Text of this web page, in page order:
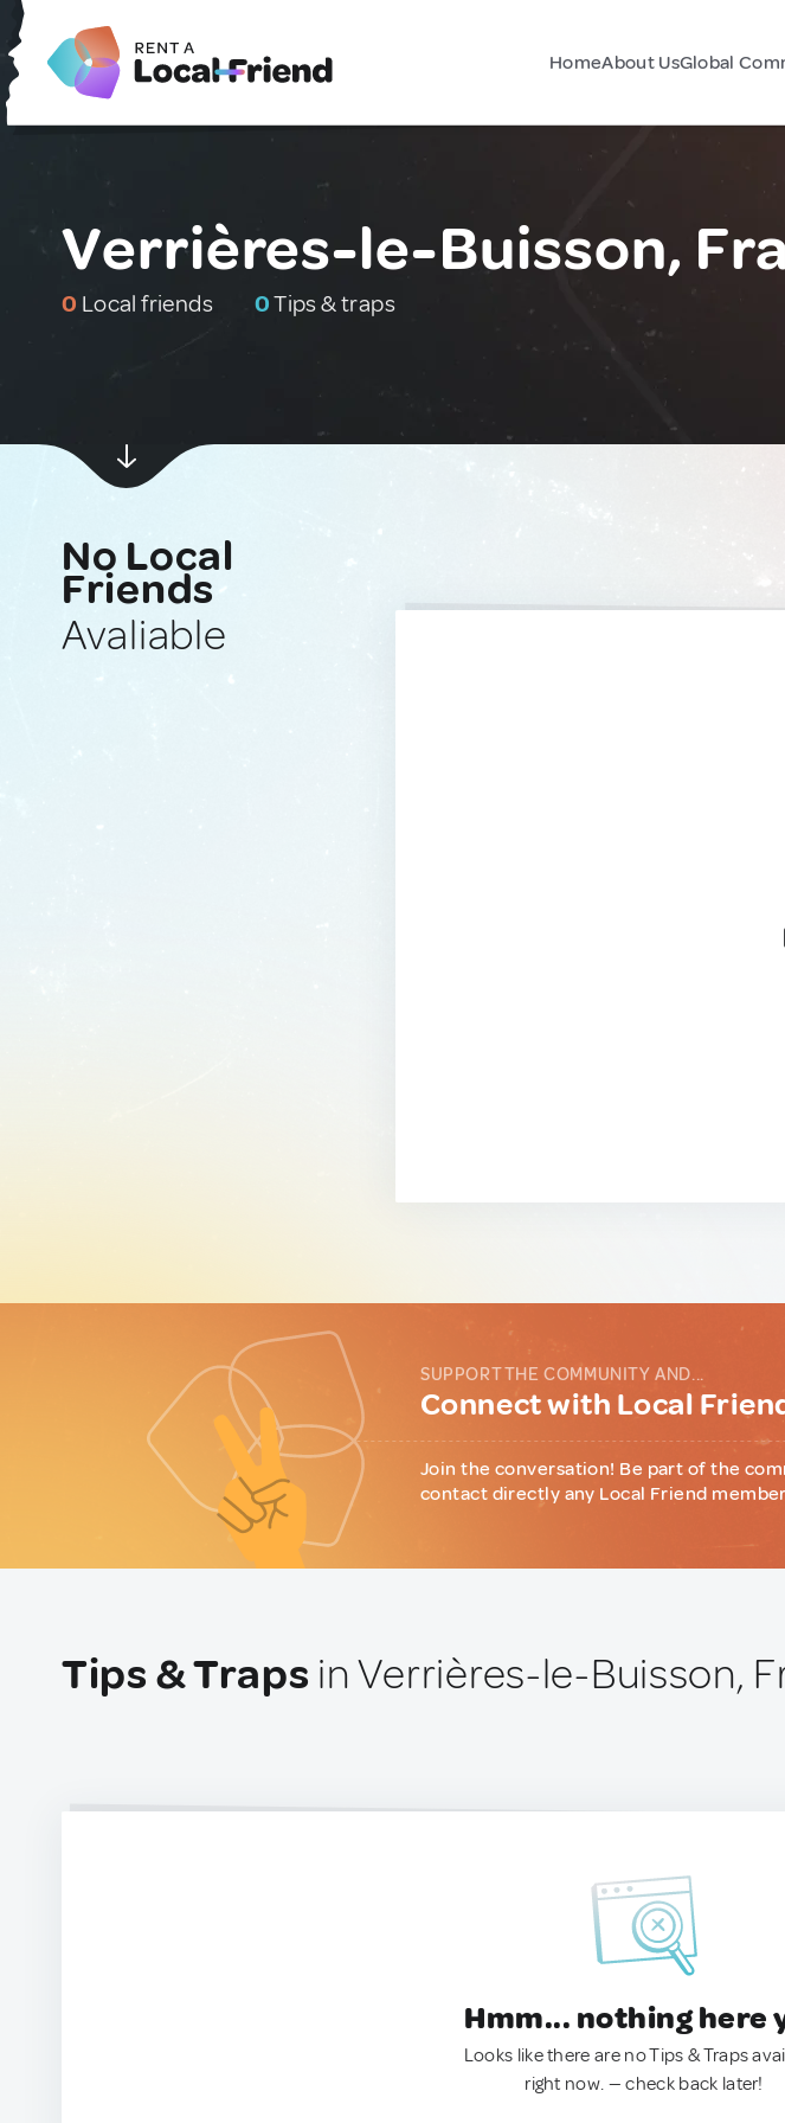
HomeAbout UsGlobal
Verrières-le-Buisson,
0 Local friends 0Tips & traps
No Local
Friends
Avaliable
SUPPORT THE COMMUNITY AND...
Connect with Local
Join the conversation! Be part of the
contact directly any Local Friend
Tips & Traps in Verrières-le-Buisson,
Hmm... nothing here
Looks like there are no Tips & Traps
right now. — check back later!